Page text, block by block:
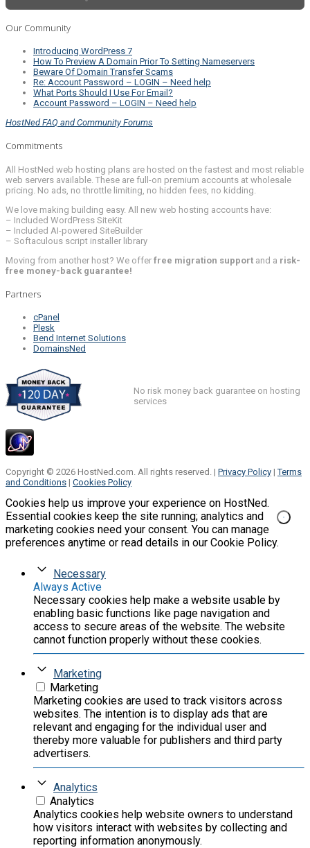
Our Community
Introducing WordPress 7
How To Preview A Domain Prior To Setting Nameservers
Beware Of Domain Transfer Scams
Re: Account Password – LOGIN – Need help
What Ports Should I Use For Email?
Account Password – LOGIN – Need help
HostNed FAQ and Community Forums
Commitments
All HostNed web hosting plans are hosted on the fastest and most reliable
web servers available. These are full-on premium accounts at wholesale
pricing. No ads, no throttle limiting, no hidden fees, no kidding.
We love making building easy. All new web hosting accounts have:
– Included WordPress SiteKit
– Included AI-powered SiteBuilder
– Softaculous script installer library
Moving from another host? We offer free migration support and a risk-
free money-back guarantee!
Partners
cPanel
Plesk
Bend Internet Solutions
DomainsNed
No risk money back guarantee on hosting
services
Copyright © 2026 HostNed.com. All rights reserved. | Privacy Policy |Terms
and Conditions | Cookies Policy
Cookies help us improve your experience on HostNed.
Essential cookies keep the site running; analytics and
marketing cookies need your consent. You can manage
preferences anytime or read details in our Cookie Policy.
Necessary
Always Active
Necessary cookies help make a website usable by
enabling basic functions like page navigation and
access to secure areas of the website. The website
cannot function properly without these cookies.
Marketing
Marketing
Marketing cookies are used to track visitors across
websites. The intention is to display ads that are
relevant and engaging for the individual user and
thereby more valuable for publishers and third party
advertisers.
Analytics
Analytics
Analytics cookies help website owners to understand
how visitors interact with websites by collecting and
reporting information anonymously.